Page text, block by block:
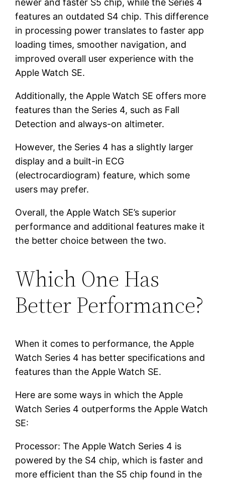
newer and faster S5 chip, while the Series 4
features an outdated S4 chip. This difference
in processing power translates to faster app
loading times, smoother navigation, and
improved overall user experience with the
Apple Watch SE.
Additionally, the Apple Watch SE offers more
features than the Series 4, such as Fall
Detection and always-on altimeter.
However, the Series 4 has a slightly larger
display and a built-in ECG
(electrocardiogram) feature, which some
users may prefer.
Overall, the Apple Watch SE’s superior
performance and additional features make it
the better choice between the two.
Which One Has
Better Performance?
When it comes to performance, the Apple
Watch Series 4 has better specifications and
features than the Apple Watch SE.
Here are some ways in which the Apple
Watch Series 4 outperforms the Apple Watch
SE:
Processor: The Apple Watch Series 4 is
powered by the S4 chip, which is faster and
more efficient than the S5 chip found in the